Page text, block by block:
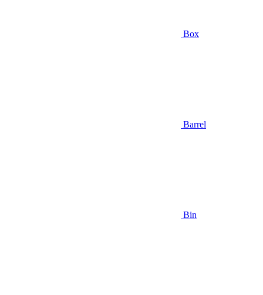
Box
Barrel
Bin